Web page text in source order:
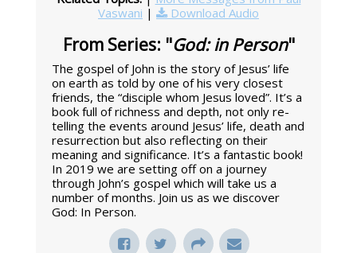
Vaswani | Download Audio
From Series: "God: in Person"
The gospel of John is the story of Jesus’ life
on earth as told by one of his very closest
friends, the “disciple whom Jesus loved”. It’s a
book full of richness and depth, not only re-
telling the events around Jesus’ life, death and
resurrection but also reflecting on their
meaning and significance. It’s a fantastic book!
In 2019 we are setting off on a journey
through John’s gospel which will take us a
number of months. Join us as we discover
God: In Person.